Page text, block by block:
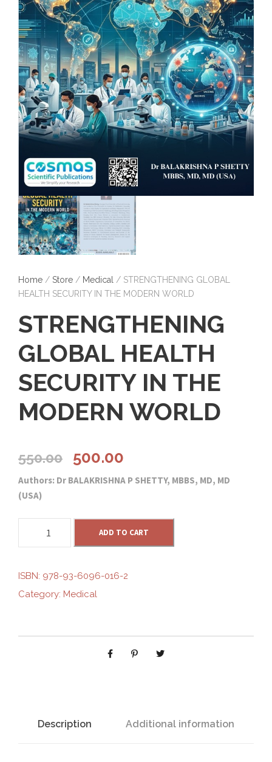
Home / Store / Medical / STRENGTHENING GLOBAL
HEALTH SECURITY IN THE MODERN WORLD
STRENGTHENING
GLOBAL HEALTH
SECURITY IN THE
MODERN WORLD
550.00
O
r
i
g
i
p
500.00
u
r
r
e
r
Authors: Dr BALAKRISHNA P SHETTY, MBBS, MD, MD
(USA)
E
ADD TO CART
ISBN: 978-93-6096-016-2
Category: Medical
Description Additional information